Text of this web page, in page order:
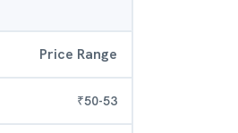
Price Range
₹50-53